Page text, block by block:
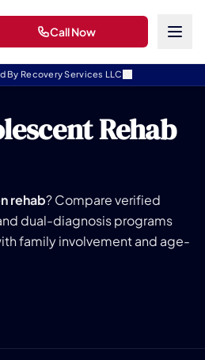
By Recovery Services LLC
Call Now
Rehab
rehab? Compare verified
dual-diagnosis programs
family involvement and age-